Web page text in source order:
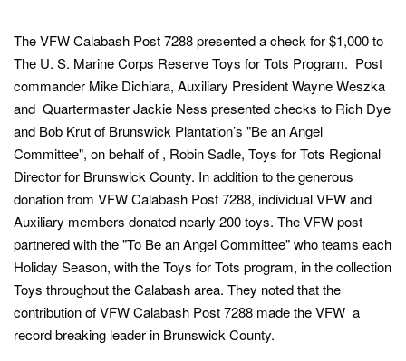
The VFW Calabash Post 7288 presented a check for $1,000 to
The U. S. Marine Corps Reserve Toys for Tots Program. Post
commander Mike Dichiara, Auxiliary President Wayne Weszka
and Quartermaster Jackie Ness presented checks to Rich Dye
and Bob Krut of Brunswick Plantation’s "Be an Angel
Committee", on behalf of , Robin Sadle, Toys for Tots Regional
Director for Brunswick County. In addition to the generous
donation from VFW Calabash Post 7288, individual VFW and
Auxiliary members donated nearly 200 toys. The VFW post
partnered with the "To Be an Angel Committee" who teams each
Holiday Season, with the Toys for Tots program, in the collection
Toys throughout the Calabash area. They noted that the
contribution of VFW Calabash Post 7288 made the VFW a
record breaking leader in Brunswick County.